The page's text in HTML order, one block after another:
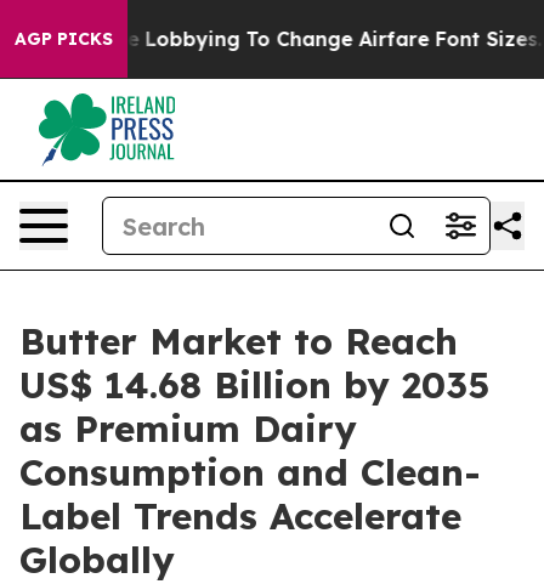
AGP PICKSTo Change Airfare Font Sizes. It’s Gonna
Butter Market to Reach
US$ 14.68 Billion by 2035
as Premium Dairy
Consumption and Clean-
Label Trends Accelerate
Globally